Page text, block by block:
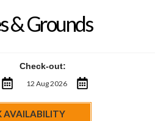
& Grounds
Check-out:
AVAILABILITY